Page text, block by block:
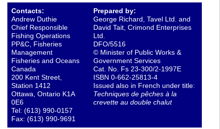
Contacts:
Andrew Duthie
Chief Responsible
Fishing Operations
PP&C, Fisheries
Management
Fisheries and Oceans
Canada
200 Kent Street,
Station 1412
Ottawa, Ontario K1A
0E6
Tel: (613) 990-0157
Fax: (613) 990-9691
Prepared by:
George Richard, Tavel Ltd. and
David Tait, Crimond Enterprises
Ltd.
DFO/5516
© Minister of Public Works &
Government Services
Cat. No. Fs 23-300/2-1997E
ISBN 0-662-25813-4
Issued also in French under title:
Techniques de pêches à la
crevette au double chalut